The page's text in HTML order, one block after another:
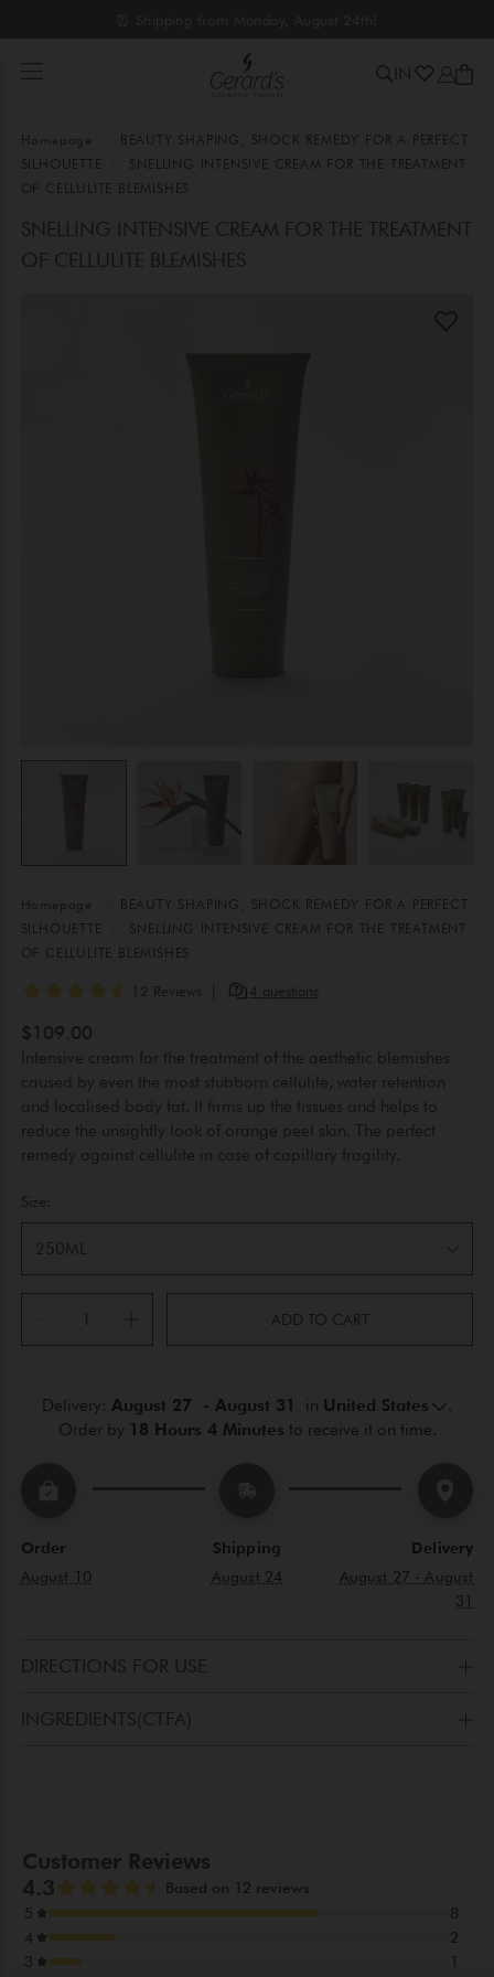
IN
Homepage
BEAUTY SHAPING, SHOCK REMEDY FOR A PERFECT
SILHOUETTE
SNELLING INTENSIVE CREAM FOR THE TREATMENT
OF CELLULITE BLEMISHES
SNELLING INTENSIVE CREAM FOR THE TREATMENT
OF CELLULITE BLEMISHES
Homepage
BEAUTY SHAPING, SHOCK REMEDY FOR A PERFECT
SILHOUETTE
SNELLING INTENSIVE CREAM FOR THE TREATMENT
OF CELLULITE BLEMISHES
$109.00
Intensive cream for the treatment of the aesthetic blemishes
caused by even the most stubborn cellulite, water retention
and localised body fat. It firms up the tissues and helps to
reduce the unsightly look of orange peel skin. The perfect
remedy against cellulite in case of capillary fragility.
Size:
250ML
ADD TO CART
Delivery: August 27  - August 31 in United States
.
Order by 18 Hours 4 Minutes to receive it on time.
Order
August 10
Shipping
August 24
Delivery
August 27 - August
31
DIRECTIONS FOR USE
affected by blemishes.
INGREDIENTS(CTFA)
TRIGLYCERIDE, PHENOXYETHANOL, PROPYLENE GLYCOL,
PEG-12, LAVANDULA ANGUSTIFOLIA OIL, LAVANDULA
OIL/EXTRACT, CITRUS LIMONUM PEEL OIL,
LIMONENE, PANTHENOL, LINALOOL, LINALYL ACETATE,